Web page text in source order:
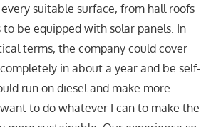
suitable surface, from hall roofs
be equipped with solar panels. In
terms, the company could cover
in about a year and be self-
run on diesel and make more
to do whatever I can to make the